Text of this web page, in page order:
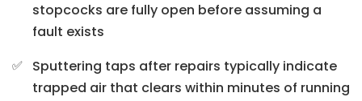
stopcocks are fully open before assuming a
fault exists
Sputtering taps after repairs typically indicate
trapped air that clears within minutes of running